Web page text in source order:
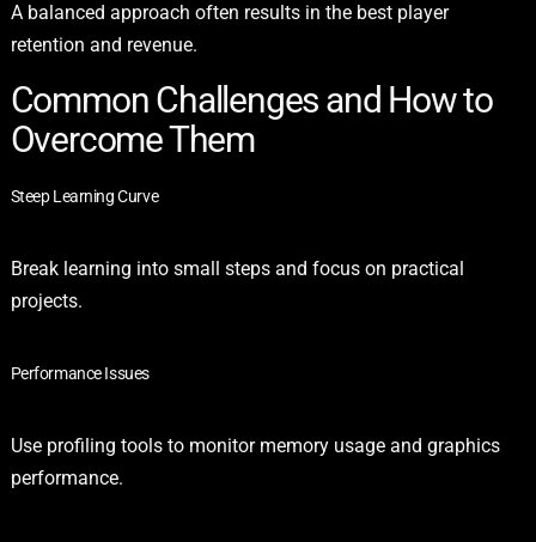
A balanced approach often results in the best player
retention and revenue.
Common Challenges and How to
Overcome Them
Steep Learning Curve
Break learning into small steps and focus on practical
projects.
Performance Issues
Use profiling tools to monitor memory usage and graphics
performance.